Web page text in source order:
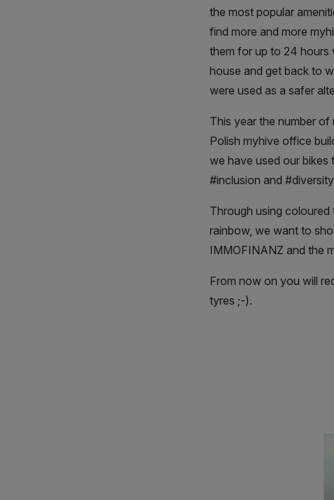
the most popular
find more and more
them for up to 24 hours
house and get back to
were used as a safer
This year the number
Polish myhive office
we have used our bikes
#inclusion and
Through using coloured
rainbow, we want to
IMMOFINANZ and the
From now on you will
tyres ;-).